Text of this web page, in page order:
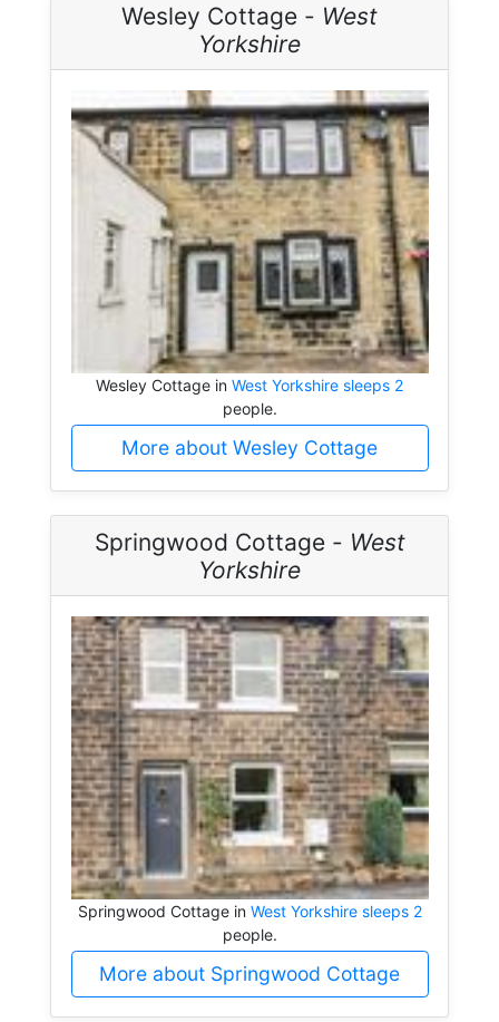
Wesley Cottage - West
Yorkshire
Wesley Cottage in West Yorkshire sleeps 2
people.
More about Wesley Cottage
Springwood Cottage - West
Yorkshire
Springwood Cottage in West Yorkshire sleeps 2
people.
More about Springwood Cottage